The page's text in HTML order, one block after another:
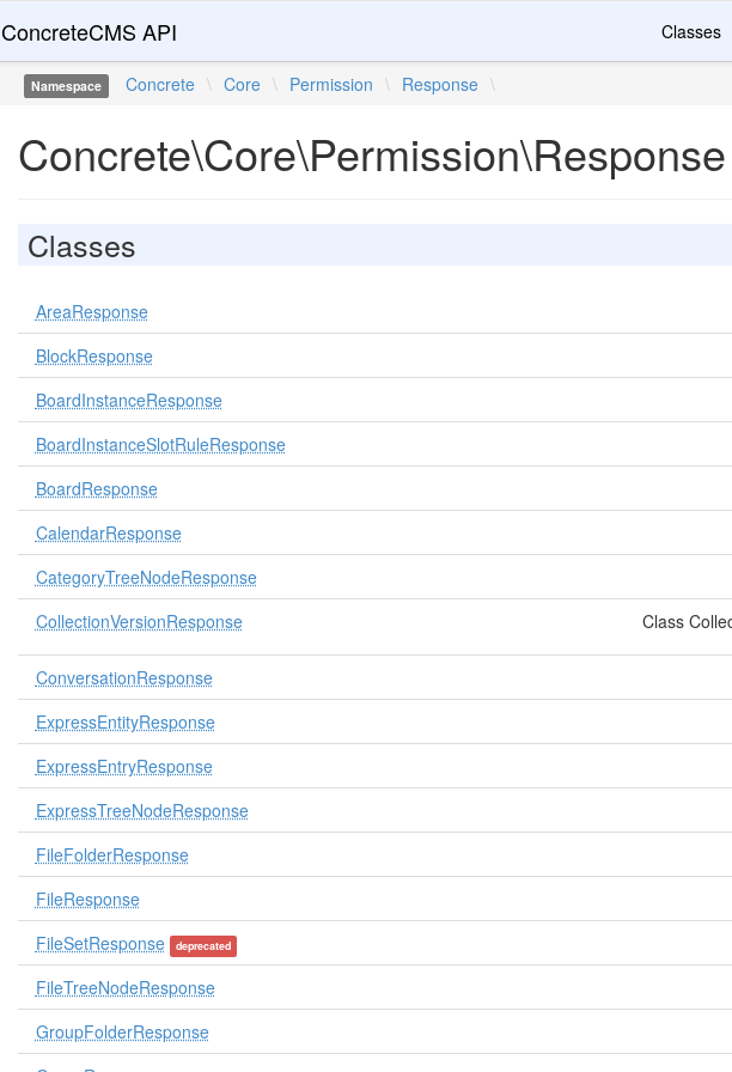
ConcreteCMS API Classes
Namespace Concrete \ Core \ Permission \ Response \
Concrete\Core\Permission\Response
Classes
AreaResponse
BlockResponse
BoardInstanceResponse
BoardInstanceSlotRuleResponse
BoardResponse
CalendarResponse
CategoryTreeNodeResponse
CollectionVersionResponse
Class
ConversationResponse
ExpressEntityResponse
ExpressEntryResponse
ExpressTreeNodeResponse
FileFolderResponse
FileResponse
FileSetResponse
deprecated
FileTreeNodeResponse
GroupFolderResponse